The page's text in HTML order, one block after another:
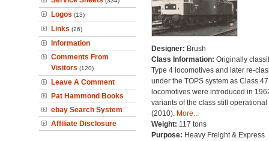
Logos (13)
Links (26)
Information
Comments From
Visitors (120)
Leave A Comment
Pat Hammond Books
ebay Search System
Affiliate Disclosure
Designer: Brush
Class Information: Originally
Type 4 locomotives and later re-
under the TOPS system as Class
locomotives were introduced in
variants of the class still operational
(2010). More...
Weight: 117 tons
Purpose: Heavy Freight & Express